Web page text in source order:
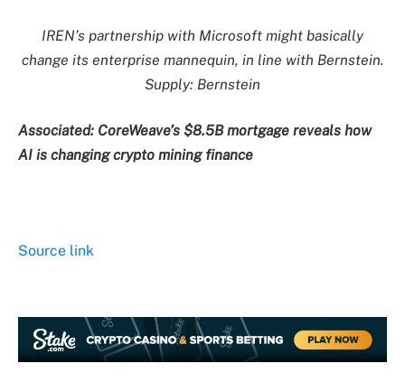
IREN’s partnership with Microsoft might basically
change its enterprise mannequin, in line with Bernstein.
Supply: Bernstein
Associated: CoreWeave’s $8.5B mortgage reveals how
AI is changing crypto mining finance
Source link